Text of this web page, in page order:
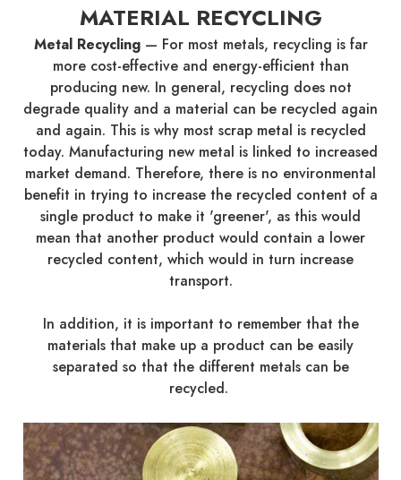
MATERIAL RECYCLING
Metal Recycling — For most metals, recycling is far
more cost-effective and energy-efficient than
producing new. In general, recycling does not
degrade quality and a material can be recycled again
and again. This is why most scrap metal is recycled
today. Manufacturing new metal is linked to increased
market demand. Therefore, there is no environmental
benefit in trying to increase the recycled content of a
single product to make it 'greener', as this would
mean that another product would contain a lower
recycled content, which would in turn increase
transport.
In addition, it is important to remember that the
materials that make up a product can be easily
separated so that the different metals can be
recycled.